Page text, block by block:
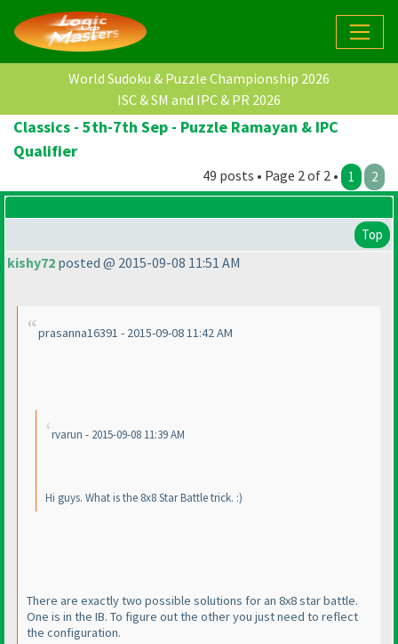
World Sudoku & Puzzle Championship 2026
ISC & SM and IPC & PR 2026
Classics - 5th-7th Sep - Puzzle Ramayan & IPC
Qualifier
49 posts • Page 2 of 2 • 1 2
Top
kishy72 posted @ 2015-09-08 11:51 AM
prasanna16391 - 2015-09-08 11:42 AM
rvarun - 2015-09-08 11:39 AM
Hi guys. What is the 8x8 Star Battle trick. :)
There are exactly two possible solutions for an 8x8 star battle.
One is in the IB. To figure out the other you just need to reflect
the configuration.